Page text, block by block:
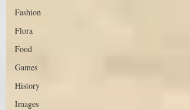
Fashion
Flora
Food
Games
History
Images